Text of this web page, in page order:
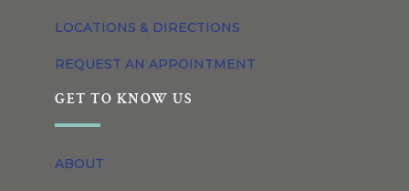
LOCATIONS & DIRECTIONS
REQUEST AN APPOINTMENT
GET TO KNOW US
ABOUT